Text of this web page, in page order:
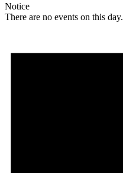
Notice
There are no events on this day.